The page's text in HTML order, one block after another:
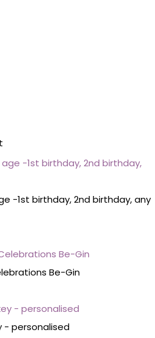
-1st birthday, 2nd birthday, any
Be-Gin
- personalised